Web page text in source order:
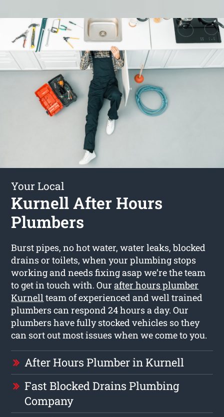
Your Local
Kurnell After Hours
Plumbers
Burst pipes, no hot water, water leaks, blocked
drains or toilets, when your plumbing stops
working and needs fixing asap we’re the team
to get in touch with. Ourafter hours plumber
Kurnellteam of experienced and well trained
plumbers can respond 24 hours a day. Our
plumbers have fully stocked vehicles so they
can sort out most issues when we come to you.
After Hours Plumber in Kurnell
Fast Blocked Drains Plumbing
Company